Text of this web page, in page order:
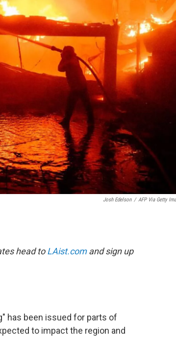
Josh Edelson / AFP Via Getty
head toLAist.comand sign up
has been issued for parts of
to impact the region and